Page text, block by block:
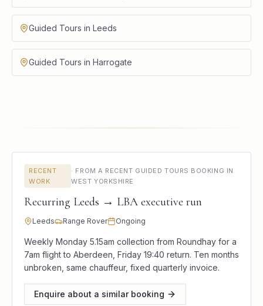
Guided Tours in Leeds
Guided Tours in Harrogate
RECENT
WORK
· FROM A RECENT GUIDED TOURS BOOKING IN
WEST YORKSHIRE
Recurring Leeds → LBA executive run
Leeds Range Rover Ongoing
Weekly Monday 5.15am collection from Roundhay for a
7am flight to Aberdeen, Friday 19:40 return. Ten months
unbroken, same chauffeur, fixed quarterly invoice.
Enquire about a similar booking